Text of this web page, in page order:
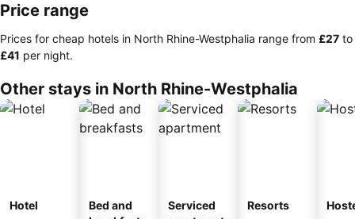
Price range
Prices for cheap hotels in North Rhine-Westphalia range from ‎£27 to
‎£41 per night.
Other stays in North Rhine-Westphalia
Hotel
Bed and
Serviced
Resorts